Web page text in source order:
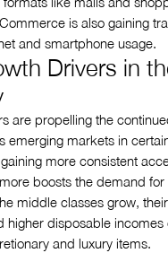
is also gaining
and smartphone usage.
Drivers in
are propelling the
emerging markets in
more consistent
boosts the demand
middle classes grow,
higher disposable
and luxury items.